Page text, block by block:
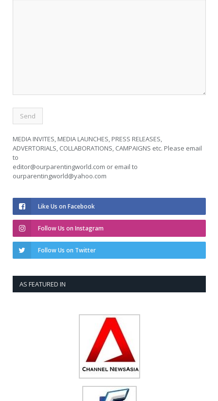
MEDIA INVITES, MEDIA LAUNCHES, PRESS RELEASES,
ADVERTORIALS, COLLABORATIONS, CAMPAIGNS etc. Please email
to
editor@ourparentingworld.com or email to
ourparentingworld@yahoo.com
Like Us on Facebook
Follow Us on Instagram
Follow Us on Twitter
AS FEATURED IN